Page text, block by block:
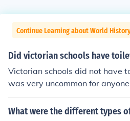
Continue Learning about World
Did victorian schools have
Victorian schools did not have
was very uncommon for
eir homes.
What were the different types